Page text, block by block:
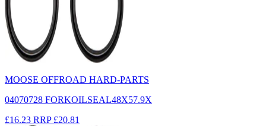
MOOSE OFFROAD HARD-PARTS
04070728 FORKOILSEAL48X57.9X
£16.23 RRP £20.81